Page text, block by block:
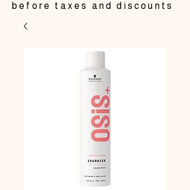
before taxes and discounts